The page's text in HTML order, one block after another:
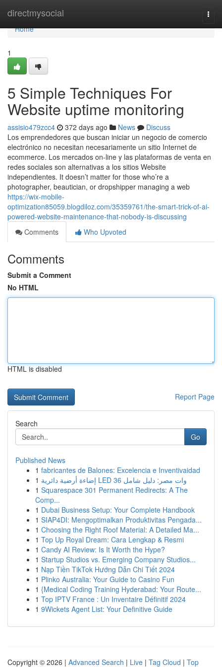
directmysocial
Home
Home
1
5 Simple Techniques For
Website uptime monitoring
assisio479zcc4 372 days ago News
Discuss
Los emprendedores que buscan iniciar un negocio de comercio
electrónico no necesitan necesariamente un sitio Internet de
ecommerce. Los mercados on-line y las plataformas de venta en
redes sociales son alternativas a los sitios Website
independientes. It doesn’t matter for those who’re a
photographer, beautician, or dropshipper managing a web
https://wix-mobile-
optimization85059.blogdiloz.com/35359761/the-smart-trick-of-ai-
powered-website-maintenance-that-nobody-is-discussing
Comments
Who Upvoted
Comments
Submit a Comment
No HTML
HTML is disabled
Report Page
Search
Go
Published News
1 fabricantes de Balones: Excelencia e Inventivaidad
1
إضاءة أرضية دائرية LED 36 وات مصر: دليل شامل
1 Squarespace 301 Permanent Redirects: A The
Comp...
1 Dubai Business Setup: Your Complete Handbook
1 SIAP4DI: Mengoptimalkan Produktivitas Pengada...
1 Choosing the Right Roof Material: A Detailed Ma...
1 Top Up Royal Dream: Cara Lengkap & Resmi
1 Candy AI Review: Is It Worth the Hype?
1 Startup Studios vs. Emerging Company Studios...
1 Nạp Tiền TikTok Hướng Dẫn Chi Tiết 2024
1 Plinko Australia: Your Guide to Casino Fun
1 {Medical Coding Training Hyderabad: Your Route...
1 Top IPTV France : Un Inventaire Définitif 2024
1 9Wickets Agent List: Your Definitive Guide
Copyright © 2026 | Advanced Search | Live | Tag Cloud | Top